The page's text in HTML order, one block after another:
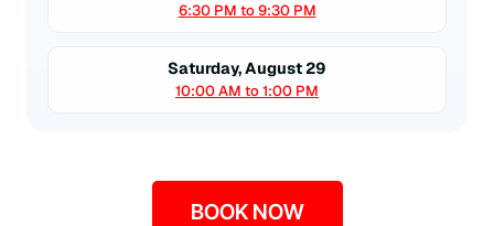
6:30 PM to 9:30 PM
Saturday, August 29
10:00 AM to 1:00 PM
BOOK NOW